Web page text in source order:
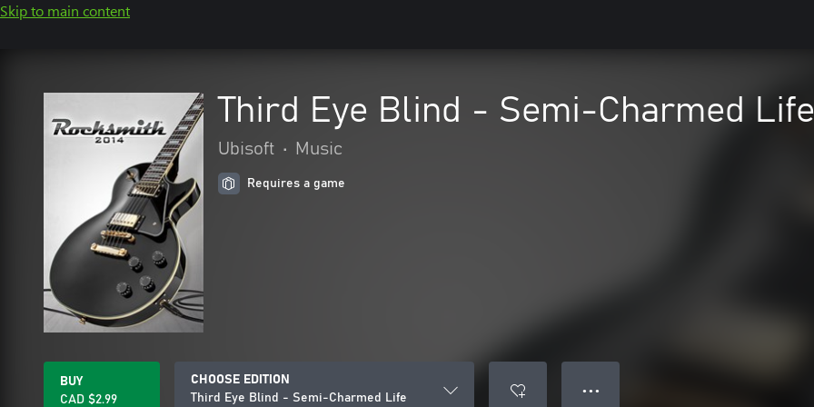
Skip to main content
Third Eye Blind - Semi-Charmed Life
Ubisoft • Music
Requires a game
BUY
CAD $2.99
CHOOSE EDITION
Third Eye Blind - Semi-Charmed Life
● ● ●